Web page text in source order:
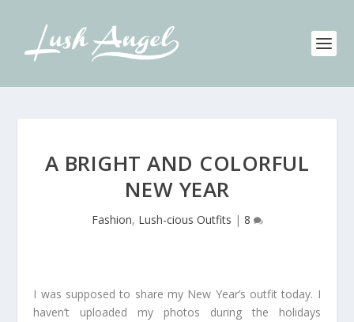
A BRIGHT AND COLORFUL
NEW YEAR
Fashion, Lush-cious Outfits | 8
I was supposed to share my New Year’s outfit today. I
haven’t uploaded my photos during the holidays